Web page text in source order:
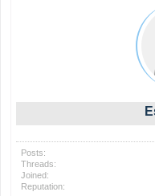
Posts:
Threads:
Joined:
Reputation: